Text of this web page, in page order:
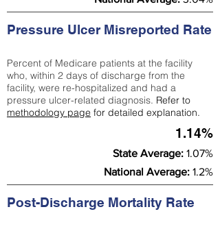
Pressure Ulcer Misreported Rate
Percent of Medicare patients at the facility
who, within 2 days of discharge from the
facility, were re-hospitalized and had a
pressure ulcer-related diagnosis. Refer to
methodology page for detailed explanation.
1.14%
State Average: 1.07%
National Average: 1.2%
Post-Discharge Mortality Rate